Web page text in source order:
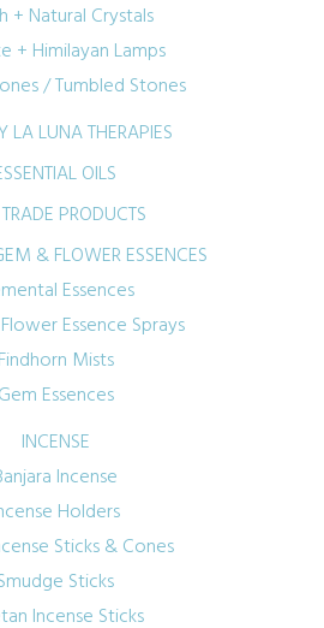
+ Natural Crystals
+ Himilayan Lamps
/ Tumbled Stones
LA LUNA THERAPIES
OILS
PRODUCTS
& FLOWER ESSENCES
Essences
Essence Sprays
Findhorn Mists
Gem Essences
INCENSE
Incense
Holders
Sticks & Cones
Sticks
Incense Sticks